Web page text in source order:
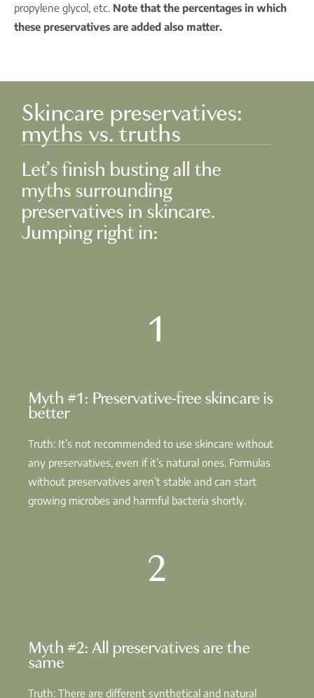
propylene glycol, etc. Note that the percentages in which
these preservatives are added also matter.
Skincare preservatives:
myths vs. truths
Let’s finish busting all the
myths surrounding
preservatives in skincare.
Jumping right in:
1
Myth #1: Preservative-free skincare is
better
Truth: It’s not recommended to use skincare without
any preservatives, even if it’s natural ones. Formulas
without preservatives aren’t stable and can start
growing microbes and harmful bacteria shortly.
2
Myth #2: All preservatives are the
same
Truth: There are different synthetical and natural